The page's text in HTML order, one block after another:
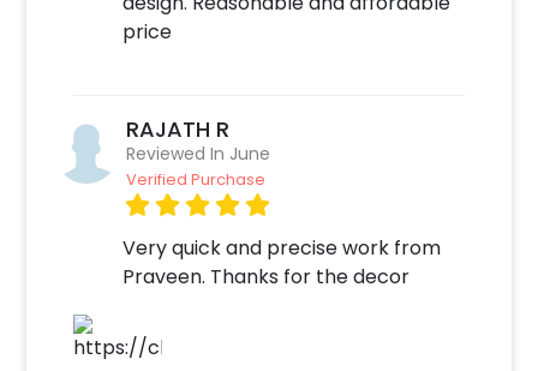
some simple steps-
Add on customizations if needed.
Log into your CherishX account to make
payment.
Celebrate your occasion by having an
awesome party!
price
RAJATH R
Reviewed In June
Verified Purchase
Very quick and precise work from
Praveen. Thanks for the decor